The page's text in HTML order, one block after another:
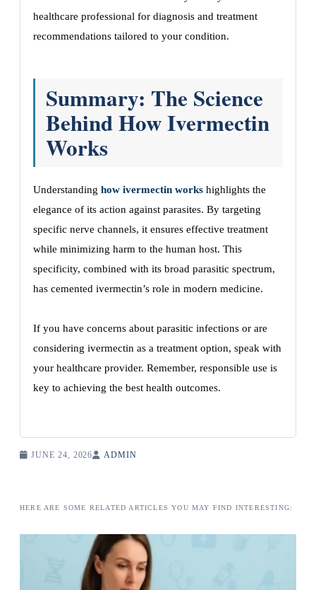
healthcare professional for diagnosis and treatment
recommendations tailored to your condition.
Summary: The Science
Behind How Ivermectin
Works
Understanding how ivermectin works highlights the
elegance of its action against parasites. By targeting
specific nerve channels, it ensures effective treatment
while minimizing harm to the human host. This
specificity, combined with its broad parasitic spectrum,
has cemented ivermectin’s role in modern medicine.
If you have concerns about parasitic infections or are
considering ivermectin as a treatment option, speak with
your healthcare provider. Remember, responsible use is
key to achieving the best health outcomes.
JUNE 24, 2026 ADMIN
HERE ARE SOME RELATED ARTICLES YOU MAY FIND INTERESTING: